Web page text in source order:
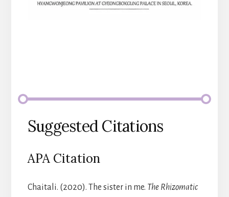
Suggested Citations
APA Citation
Chaitali. (2020). The sister in me. The Rhizomatic